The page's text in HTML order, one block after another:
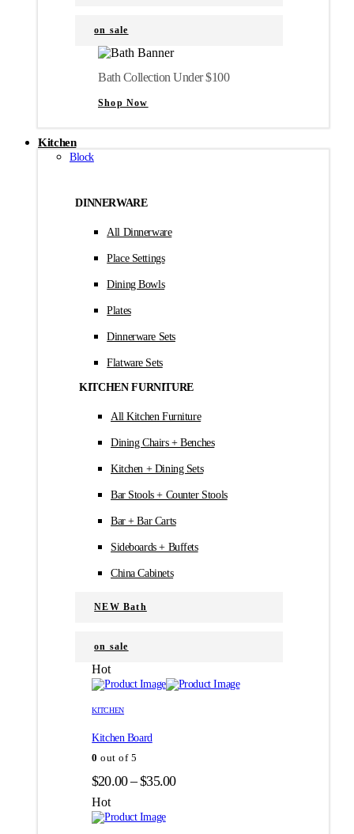
on sale
Bath Collection Under $100
Shop Now
Kitchen
Block
DINNERWARE
All Dinnerware
Place Settings
Dining Bowls
Plates
Dinnerware Sets
Flatware Sets
KITCHEN FURNITURE
All Kitchen Furniture
Dining Chairs + Benches
Kitchen + Dining Sets
Bar Stools + Counter Stools
Bar + Bar Carts
Sideboards + Buffets
China Cabinets
NEW Bath
on sale
Hot
товар
несколько
вариаций.
можно
выбрать
на
странице
товар
несколько
вариаций.
можно
выбрать
на
странице
KITCHEN
Kitchen Board
0 out of 5
$20.00 – $35.00Диапазон
Hot